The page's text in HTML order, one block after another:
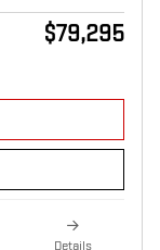
$79,295
Details